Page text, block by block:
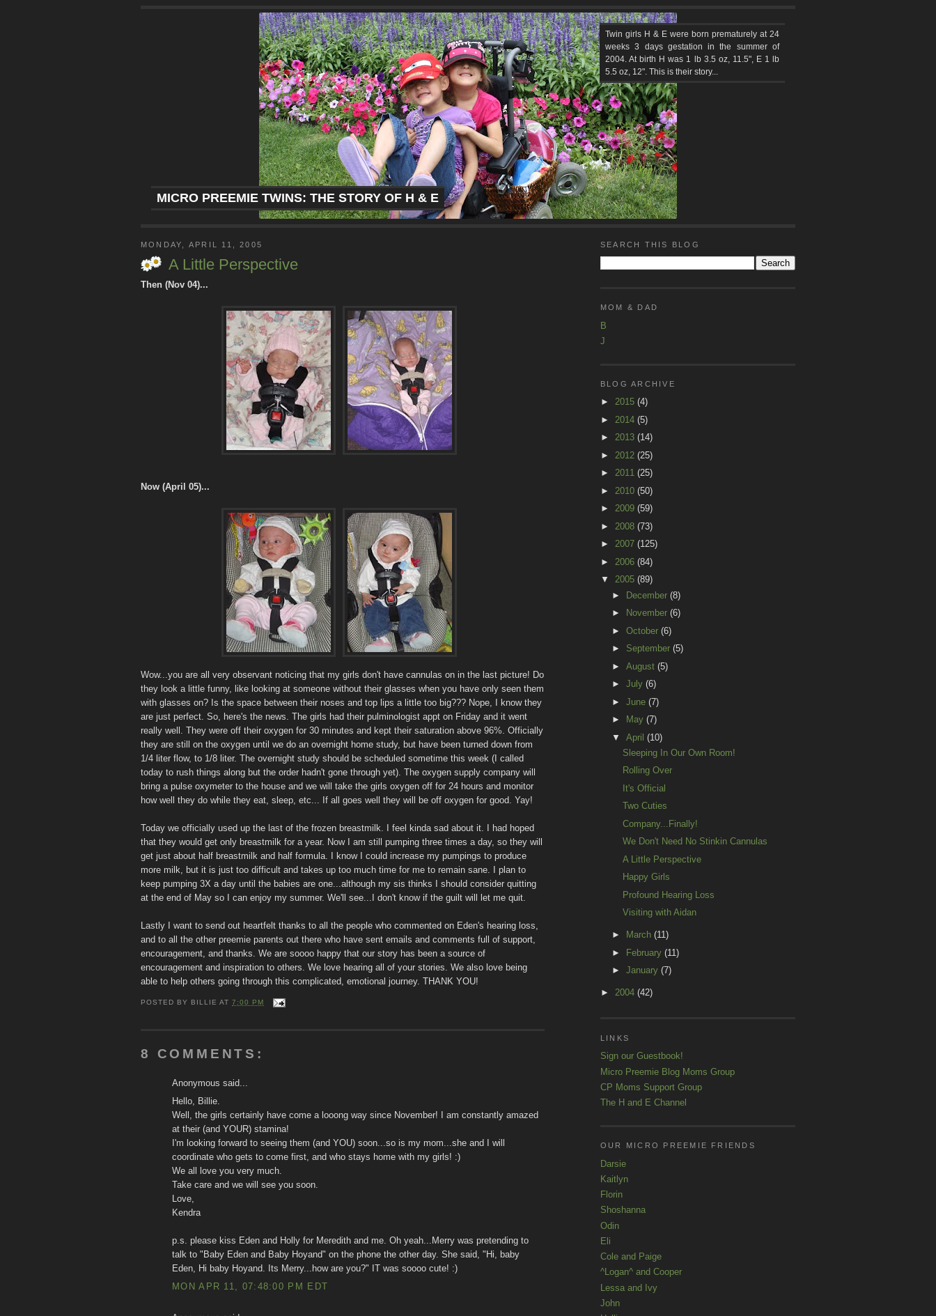
MICRO PREEMIE TWINS: THE STORY OF H & E
Twin girls H & E were born prematurely at 24
weeks 3 days gestation in the summer of
2004. At birth H was 1 lb 3.5 oz, 11.5", E 1 lb
5.5 oz, 12". This is their story...
MONDAY, APRIL 11, 2005
A Little Perspective
Then (Nov 04)...
Now (April 05)...
Wow...you are all very observant noticing that my girls don't have cannulas on in the last picture! Do
they look a little funny, like looking at someone without their glasses when you have only seen them
with glasses on? Is the space between their noses and top lips a little too big??? Nope, I know they
are just perfect. So, here's the news. The girls had their pulminologist appt on Friday and it went
really well. They were off their oxygen for 30 minutes and kept their saturation above 96%. Officially
they are still on the oxygen until we do an overnight home study, but have been turned down from
1/4 liter flow, to 1/8 liter. The overnight study should be scheduled sometime this week (I called
today to rush things along but the order hadn't gone through yet). The oxygen supply company will
bring a pulse oxymeter to the house and we will take the girls oxygen off for 24 hours and monitor
how well they do while they eat, sleep, etc... If all goes well they will be off oxygen for good. Yay!
Today we officially used up the last of the frozen breastmilk. I feel kinda sad about it. I had hoped
that they would get only breastmilk for a year. Now I am still pumping three times a day, so they will
get just about half breastmilk and half formula. I know I could increase my pumpings to produce
more milk, but it is just too difficult and takes up too much time for me to remain sane. I plan to
keep pumping 3X a day until the babies are one...although my sis thinks I should consider quitting
at the end of May so I can enjoy my summer. We'll see...I don't know if the guilt will let me quit.
Lastly I want to send out heartfelt thanks to all the people who commented on Eden's hearing loss,
and to all the other preemie parents out there who have sent emails and comments full of support,
encouragement, and thanks. We are soooo happy that our story has been a source of
encouragement and inspiration to others. We love hearing all of your stories. We also love being
able to help others going through this complicated, emotional journey. THANK YOU!
POSTED BY BILLIE AT7:00 PM
8 COMMENTS:
Anonymous said...
Hello, Billie.
Well, the girls certainly have come a looong way since November! I am constantly amazed
at their (and YOUR) stamina!
I'm looking forward to seeing them (and YOU) soon...so is my mom...she and I will
coordinate who gets to come first, and who stays home with my girls! :)
We all love you very much.
Take care and we will see you soon.
Love,
Kendra
p.s. please kiss Eden and Holly for Meredith and me. Oh yeah...Merry was pretending to
talk to "Baby Eden and Baby Hoyand" on the phone the other day. She said, "Hi, baby
Eden, Hi baby Hoyand. Its Merry...how are you?" IT was soooo cute! :)
MON APR 11, 07:48:00 PM EDT
SEARCH THIS BLOG
MOM & DAD
B
J
BLOG ARCHIVE
► 2015 (4)
► 2014 (5)
► 2013 (14)
► 2012 (25)
► 2011 (25)
► 2010 (50)
► 2009 (59)
► 2008 (73)
► 2007 (125)
► 2006 (84)
▼ 2005 (89)
► December (8)
►
November (6)
► October (6)
► September (5)
► August (5)
► July (6)
► June (7)
►
May (7)
▼ April (10)
Sleeping In Our Own Room!
Rolling Over
It's Official
Two Cuties
Company...Finally!
We Don't Need No Stinkin Cannulas
A Little Perspective
Happy Girls
Profound Hearing Loss
Visiting with Aidan
► March (11)
►
February (11)
► January (7)
► 2004 (42)
LINKS
Sign our Guestbook!
Micro Preemie Blog Moms Group
CP Moms Support Group
The H and E Channel
OUR MICRO PREEMIE FRIENDS
Darsie
Kaitlyn
Florin
Shoshanna
Odin
Eli
Cole and Paige
^Logan^ and Cooper
Lessa and Ivy
John